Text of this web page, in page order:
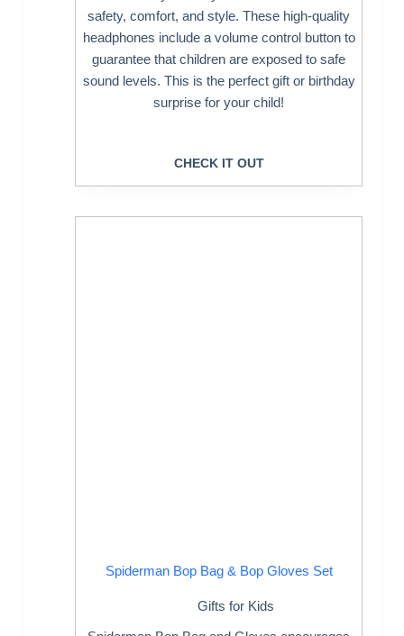
safety, comfort, and style. These high-quality
headphones include a volume control button to
guarantee that children are exposed to safe
sound levels. This is the perfect gift or birthday
surprise for your child!
CHECK IT OUT
Spiderman Bop Bag & Bop Gloves Set
Gifts for Kids